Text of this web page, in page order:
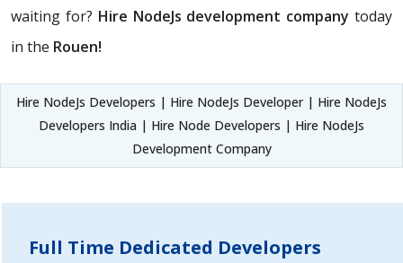
waiting for? Hire NodeJs development company today
in the Rouen!
Hire NodeJs Developers | Hire NodeJs Developer | Hire NodeJs
Developers India | Hire Node Developers | Hire NodeJs
Development Company
Full Time Dedicated Developers